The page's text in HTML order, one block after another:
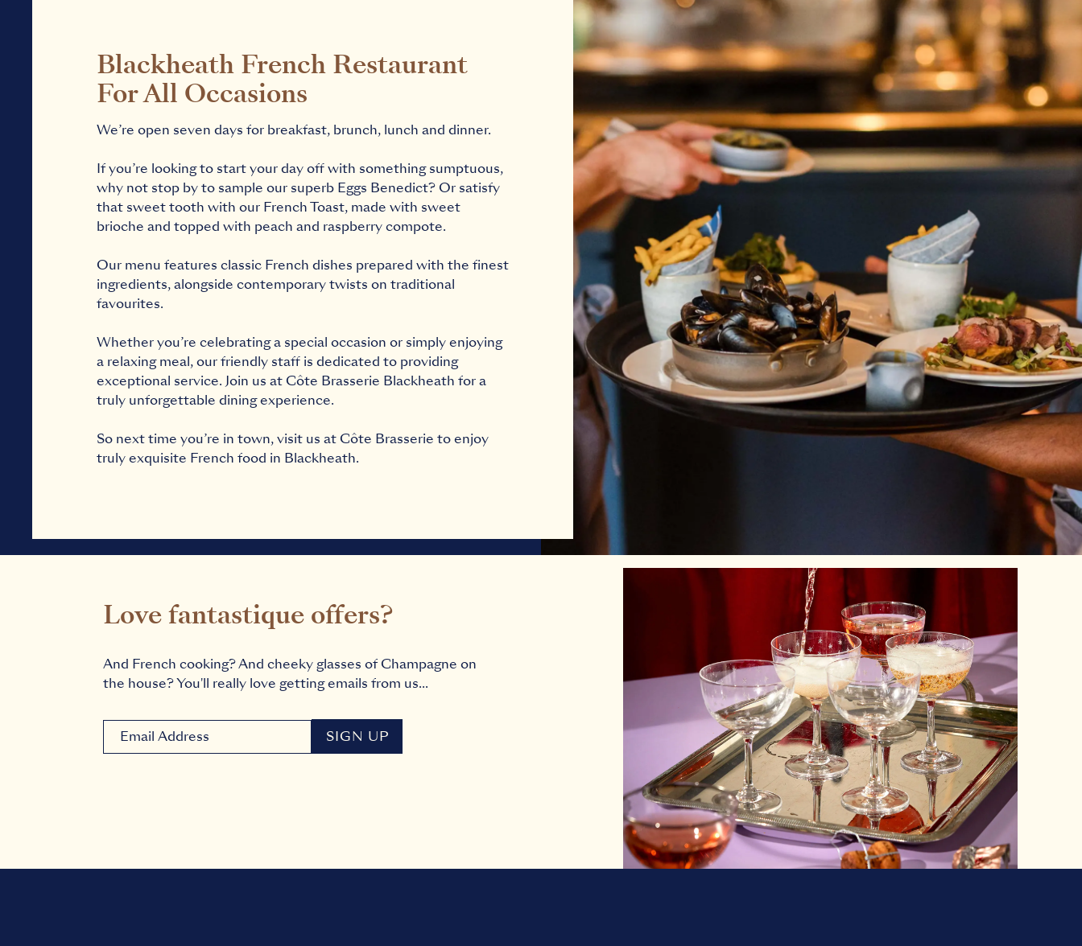
Blackheath French Restaurant
For All Occasions
We’re open seven days for breakfast, brunch, lunch and dinner.
If you’re looking to start your day off with something sumptuous,
why not stop by to sample our superb Eggs Benedict? Or satisfy
that sweet tooth with our French Toast, made with sweet
brioche and topped with peach and raspberry compote.
Our menu features classic French dishes prepared with the finest
ingredients, alongside contemporary twists on traditional
favourites.
Whether you’re celebrating a special occasion or simply enjoying
a relaxing meal, our friendly staff is dedicated to providing
exceptional service. Join us at Côte Brasserie Blackheath for a
truly unforgettable dining experience.
So next time you’re in town, visit us at Côte Brasserie to enjoy
truly exquisite French food in Blackheath.
Love fantastique offers?
And French cooking? And cheeky glasses of Champagne on
the house? You'll really love getting emails from us...
Newsletter signup email SIGN UP